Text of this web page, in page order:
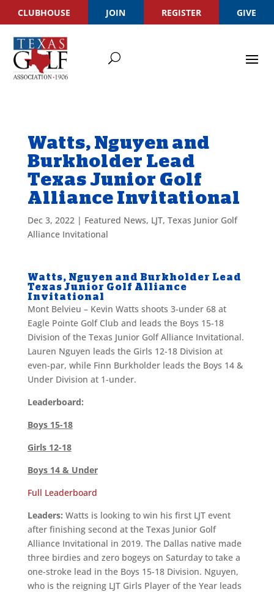
CLUBHOUSE JOIN REGISTER GIVE
Watts, Nguyen and
Burkholder Lead
Texas Junior Golf
Alliance Invitational
Dec 3, 2022| Featured News, LJT, Texas Junior Golf
Alliance Invitational
Watts, Nguyen and Burkholder Lead
Texas Junior Golf Alliance
Invitational
Mont Belvieu – Kevin Watts shoots 3-under 68 at
Eagle Pointe Golf Club and leads the Boys 15-18
Division of the Texas Junior Golf Alliance Invitational.
Lauren Nguyen leads the Girls 12-18 Division at
even-par, while Finn Burkholder leads the Boys 14 &
Under Division at 1-under.
Leaderboard:
Boys 15-18
Girls 12-18
Boys 14 & Under
Full Leaderboard
Leaders: Watts is looking to win his first LJT event
after finishing second at the Texas Junior Golf
Alliance Invitational in 2019. The Dallas native made
three birdies and zero bogeys on Saturday to take a
one-stroke lead in the Boys 15-18 Division. Nguyen,
who is the reigning LJT Girls Player of the Year leads